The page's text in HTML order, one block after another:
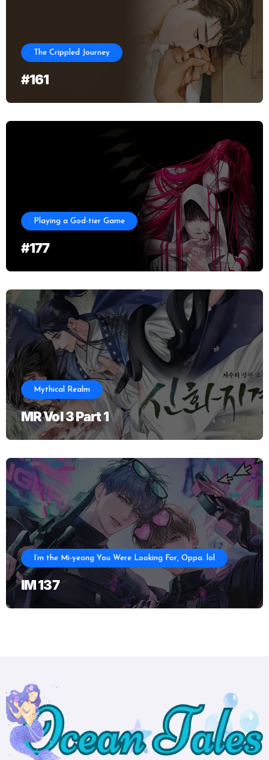
The Crippled Journey
#161
Playing a God-tier Game
#177
Mythical Realm
MR Vol 3 Part 1
I’m the Mi-yeong You Were Looking For, Oppa. lol
IM 137